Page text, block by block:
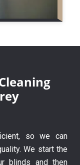
so we can
We start the
blinds and then